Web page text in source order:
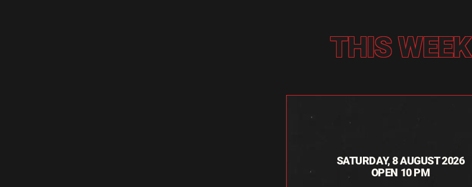
THIS WEEK
SATURDAY, 8 AUGUST 2026
OPEN 10 PM